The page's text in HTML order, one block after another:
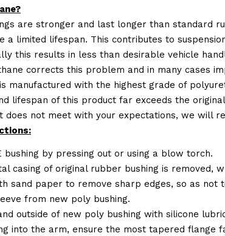
are stronger and last longer than standard
a limited lifespan. This contributes to
this results in less than desirable vehicle
corrects this problem and in many cases
manufactured with the highest grade of
lifespan of this product far exceeds the
does not meet with your expectations, we will
bushing by pressing out or using a blow torch.
casing of original rubber bushing is removed,
sand paper to remove sharp edges, so as not
from new poly bushing.
outside of new poly bushing with silicone
into the arm, ensure the most tapered flange